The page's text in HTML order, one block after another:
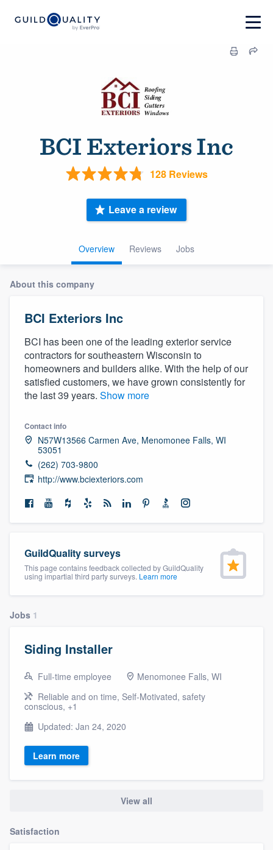
BCI Exteriors Inc
128 Reviews
Overview Reviews Jobs
Leave a review
About this company
BCI Exteriors Inc
BCI has been one of the leading exterior service
contractors for southeastern Wisconsin to
homeowners and builders alike. With the help of our
satisfied customers, we have grown consistently for
the last 39 years. Show more
Contact info
N57W13566 Carmen Ave, Menomonee Falls, WI
53051
(262) 703-9800
http://www.bciexteriors.com
GuildQuality surveys
This page contains feedback collected by GuildQuality
using impartial third party surveys. Learn more
Jobs 1
Siding Installer
Full-time employee
Menomonee Falls, WI
Reliable and on time, Self-Motivated, safety
conscious, +1
Updated: Jan 24, 2020
Learn more
View all
Satisfaction
community of quality
Get started
9223. We'll answer your questions, show
you a demo, and get you started.
Pricing
Our flat-rate pricing gives you the ability
to survey who you want, when you want,
without having to worry about overages.